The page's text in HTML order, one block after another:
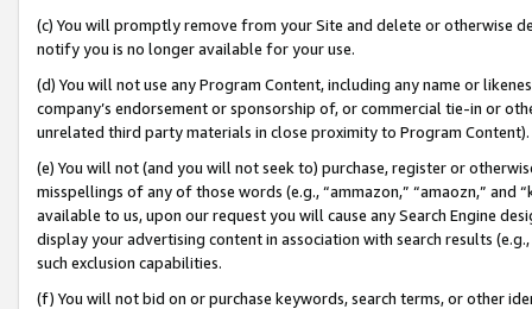
(c) You will promptly remove from your Site and delete or otherwise
notify you is no longer available for your use.
(d) You will not use any Program Content, including any name or
company’s endorsement or sponsorship of, or commercial tie-in or
unrelated third party materials in close proximity to Program Content).
(e) You will not (and you will not seek to) purchase, register or
misspellings of any of those words (e.g., “ammazon,” “amaozn,” and
available to us, upon our request you will cause any Search Engine
display your advertising content in association with search results
such exclusion capabilities.
(f) You will not bid on or purchase keywords, search terms, or other